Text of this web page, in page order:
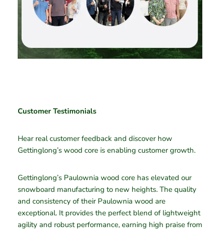
Customer Testimonials
Hear real customer feedback and discover how
Gettinglong’s wood core is enabling customer growth.
Gettinglong’s Paulownia wood core has elevated our
snowboard manufacturing to new heights. The quality
and consistency of their Paulownia wood are
exceptional. It provides the perfect blend of lightweight
agility and robust performance, earning high praise from